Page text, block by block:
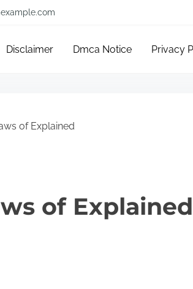
Disclaimer Dmca Notice Privacy
of Explained
of Explained